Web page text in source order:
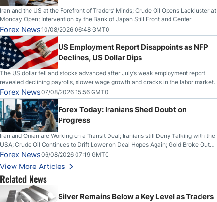
Iran and the US at the Forefront of Traders’ Minds; Crude Oil Opens Lackluster at
Monday Open; Intervention by the Bank of Japan Still Front and Center
Forex News10/08/2026 06:48 GMT0
US Employment Report Disappoints as NFP
Declines, US Dollar Dips
The US dollar fell and stocks advanced after July’s weak employment report
revealed declining payrolls, slower wage growth and cracks in the labor market.
Forex News07/08/2026 15:56 GMT0
Forex Today: Iranians Shed Doubt on
Progress
Iran and Oman are Working on a Transit Deal; Iranians still Deny Talking with the
USA; Crude Oil Continues to Drift Lower on Deal Hopes Again; Gold Broke Out
on Wednesday, Clearing the Crucial $4200 level; The Aussie Dollar Trades
Higher on Wednesday Against the Greenback
Forex News06/08/2026 07:19 GMT0
View More Articles
Related News
Silver Remains Below a Key Level as Traders